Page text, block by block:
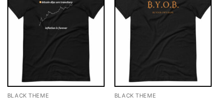
BLACK THEME BLACK THEME